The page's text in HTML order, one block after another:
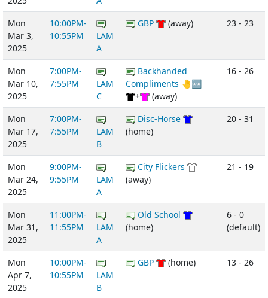
Mon
Mar 3,
2025
10:00PM-
10:55PM
LAM
A
GBP (away) 23 - 23
Mon
Mar 10,
2025
7:00PM-
7:55PM
LAM
C
Backhanded
Compliments 🤚🆒
+
(away)
16 - 26
Mon
Mar 17,
2025
7:00PM-
7:55PM
LAM
B
Disc-Horse
(home)
20 - 31
Mon
Mar 24,
2025
9:00PM-
9:55PM
LAM
A
City Flickers
(away)
21 - 19
Mon
Mar 31,
2025
11:00PM-
11:55PM
LAM
A
Old School
(home)
6 - 0
(default)
Mon
Apr 7,
2025
10:00PM-
10:55PM
LAM
B
GBP (home) 13 - 26